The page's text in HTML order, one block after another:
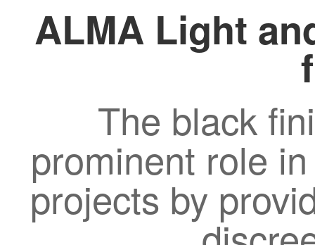
ALMA Light
The black
prominent role
projects by